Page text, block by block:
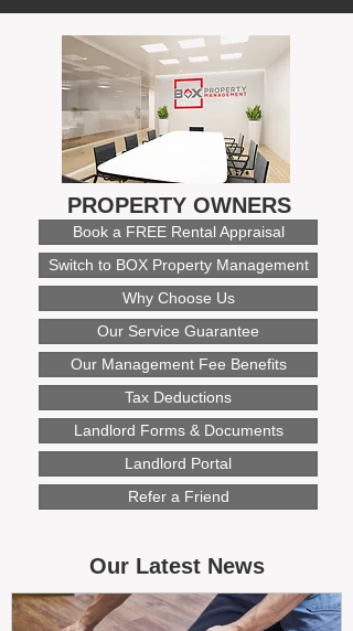
PROPERTY OWNERS
Book a FREE Rental Appraisal
Switch to BOX Property Management
Why Choose Us
Our Service Guarantee
Our Management Fee Benefits
Tax Deductions
Landlord Forms & Documents
Landlord Portal
Refer a Friend
Our Latest News